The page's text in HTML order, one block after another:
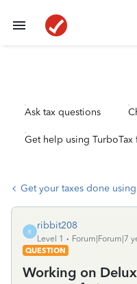
Ask tax questions
Get help using TurboTax
Get your taxes done
R
ribbit208
Level 1
Forum|Forum|7
QUESTION
Working on